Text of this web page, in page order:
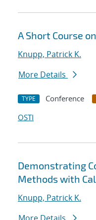
A Short Course
Knupp, Patrick K.
More Details
TYPE Conference
OSTI
Demonstrating
Methods with
Knupp, Patrick K.